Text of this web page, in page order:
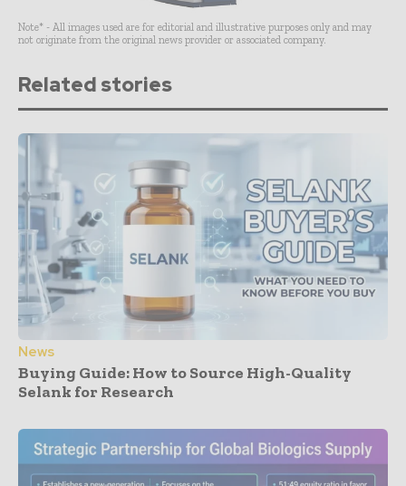
Note* - All images used are for editorial and illustrative purposes only and may
not originate from the original news provider or associated company.
Related stories
News
Buying Guide: How to Source High-Quality
Selank for Research